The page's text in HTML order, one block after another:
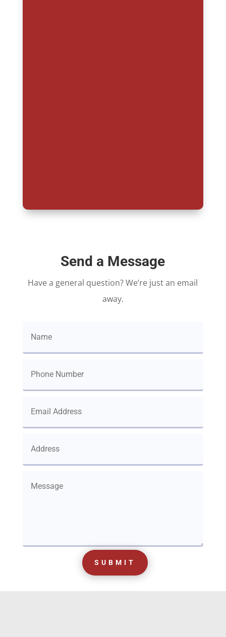
Send a Message
Have a general question? We’re just an email
away.
SUBMIT